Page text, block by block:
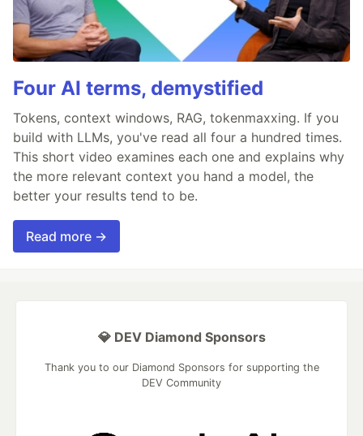
Four AI terms, demystified
Tokens, context windows, RAG, tokenmaxxing. If you
build with LLMs, you've read all four a hundred times.
This short video examines each one and explains why
the more relevant context you hand a model, the
better your results tend to be.
Read more →
💎 DEV Diamond Sponsors
Thank you to our Diamond Sponsors for supporting the
DEV Community